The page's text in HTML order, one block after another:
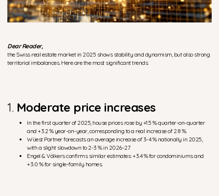
Dear Reader,
the Swiss real estate market in 2025 shows stability and dynamism, but also strong
territorial imbalances. Here are the most significant trends:
1. Moderate price increases
In the first quarter of 2025, house prices rose by +1.5 % quarter-on-quarter
and +3.2 % year-on-year, corresponding to a real increase of 2.8 %.
Wüest Partner forecasts an average increase of 3-4 % nationally in 2025,
with a slight slowdown to 2-3 % in 2026-27.
Engel & Völkers confirms similar estimates: +3.4 % for condominiums and
+3.0 % for single-family homes.